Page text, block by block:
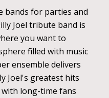
bands for parties and
Joel tribute band is
you want to
filled with music
ensemble delivers
Joel's greatest hits
long-time fans